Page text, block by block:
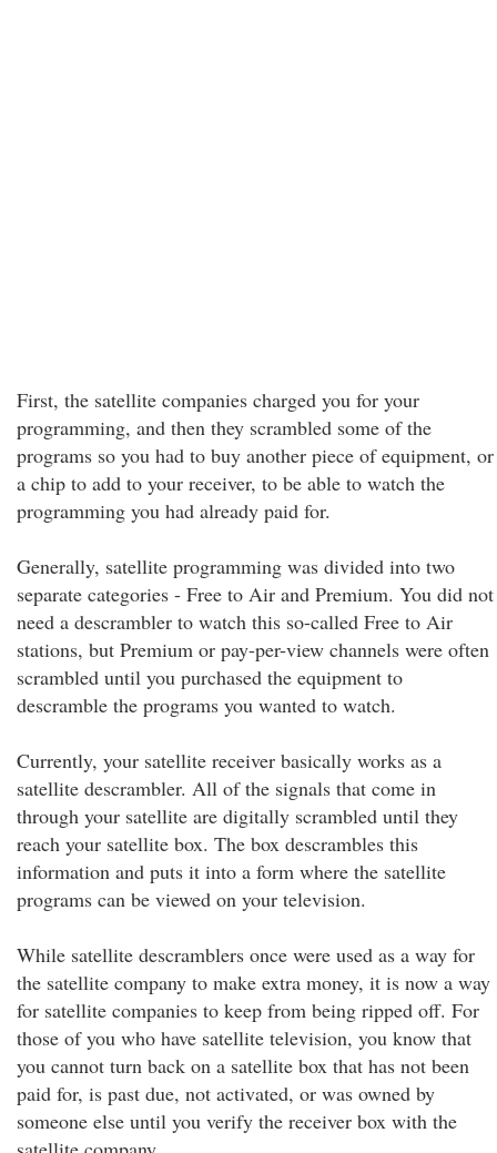
First, the satellite companies charged you for your
programming, and then they scrambled some of the
programs so you had to buy another piece of equipment, or
a chip to add to your receiver, to be able to watch the
programming you had already paid for.
Generally, satellite programming was divided into two
separate categories - Free to Air and Premium. You did not
need a descrambler to watch this so-called Free to Air
stations, but Premium or pay-per-view channels were often
scrambled until you purchased the equipment to
descramble the programs you wanted to watch.
Currently, your satellite receiver basically works as a
satellite descrambler. All of the signals that come in
through your satellite are digitally scrambled until they
reach your satellite box. The box descrambles this
information and puts it into a form where the satellite
programs can be viewed on your television.
While satellite descramblers once were used as a way for
the satellite company to make extra money, it is now a way
for satellite companies to keep from being ripped off. For
those of you who have satellite television, you know that
you cannot turn back on a satellite box that has not been
paid for, is past due, not activated, or was owned by
someone else until you verify the receiver box with the